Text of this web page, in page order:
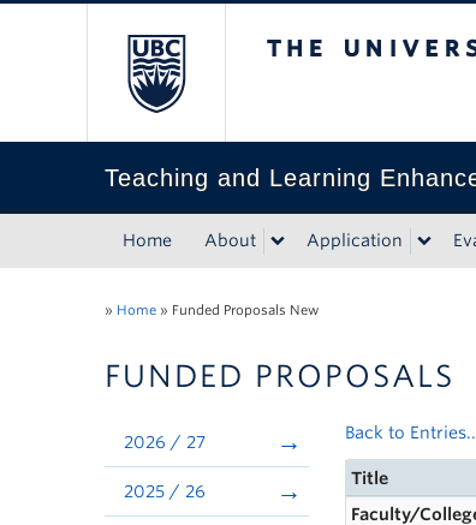
Teaching and Learning
Home About Application
» Home » Funded Proposals New
FUNDED PROPOSALS
2026 / 27
2025 / 26
Back to
Title
Faculty/